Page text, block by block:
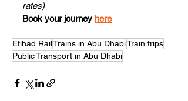
rates)
Book your journey here
Etihad RailTrains in Abu DhabiTrain trips
Public Transport in Abu Dhabi